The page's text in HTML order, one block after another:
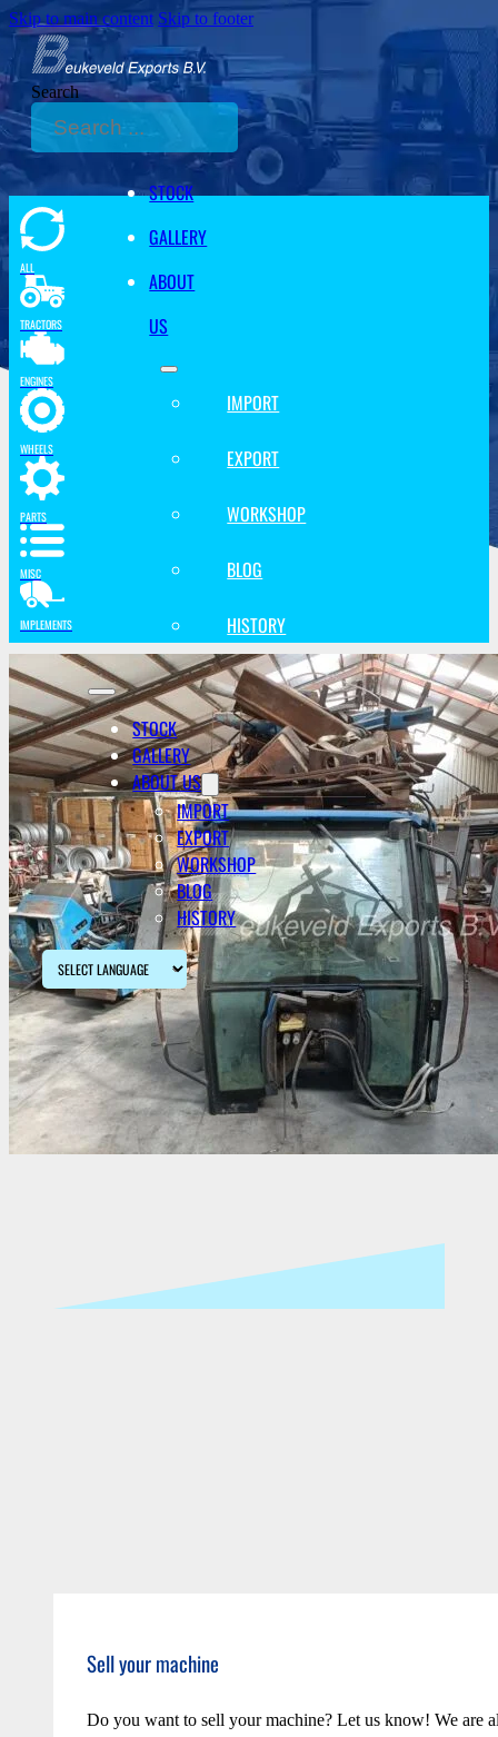
Skip to main content Skip to footer
Search
STOCK
GALLERY
ABOUT
US
IMPORT
EXPORT
WORKSHOP
BLOG
HISTORY
STOCK
GALLERY
ABOUT US
IMPORT
EXPORT
WORKSHOP
BLOG
HISTORY
ALL
TRACTORS
ENGINES
WHEELS
PARTS
MISC
IMPLEMENTS
Sell your machine
Do you want to sell your machine? Let us know! We are